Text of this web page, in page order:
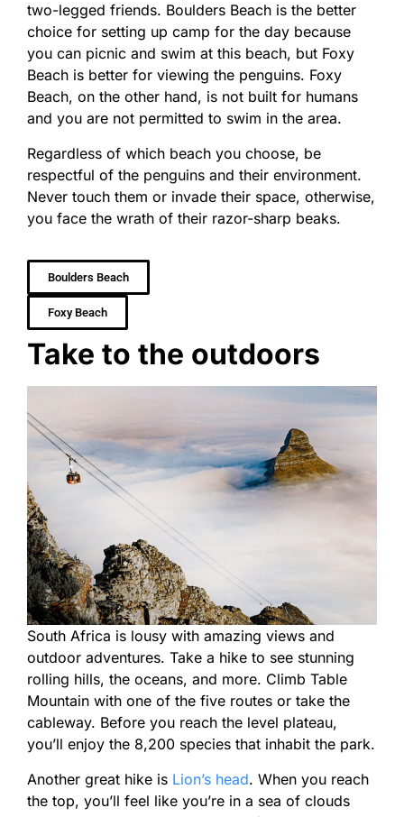
two-legged friends. Boulders Beach is the better
choice for setting up camp for the day because
you can picnic and swim at this beach, but Foxy
Beach is better for viewing the penguins. Foxy
Beach, on the other hand, is not built for humans
and you are not permitted to swim in the area.
Regardless of which beach you choose, be
respectful of the penguins and their environment.
Never touch them or invade their space, otherwise,
you face the wrath of their razor-sharp beaks.
Boulders Beach
Foxy Beach
Take to the outdoors
South Africa is lousy with amazing views and
outdoor adventures. Take a hike to see stunning
rolling hills, the oceans, and more. Climb Table
Mountain with one of the five routes or take the
cableway. Before you reach the level plateau,
you’ll enjoy the 8,200 species that inhabit the park.
Another great hike is Lion’s head. When you reach
the top, you’ll feel like you’re in a sea of clouds